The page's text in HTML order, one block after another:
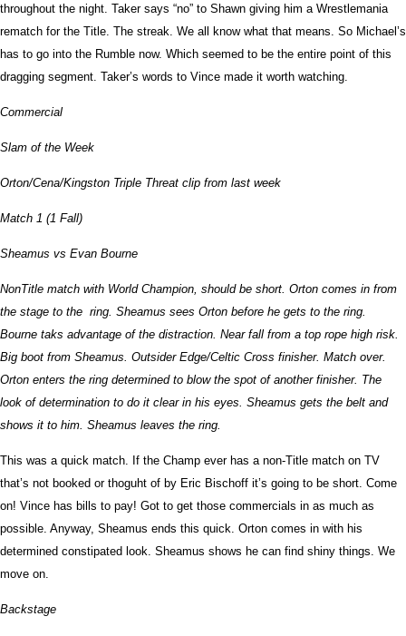
throughout the night. Taker says “no” to Shawn giving him a Wrestlemania
rematch for the Title. The streak. We all know what that means. So Michael’s
has to go into the Rumble now. Which seemed to be the entire point of this
dragging segment. Taker’s words to Vince made it worth watching.
Commercial
Slam of the Week
Orton/Cena/Kingston Triple Threat clip from last week
Match 1 (1 Fall)
Sheamus vs Evan Bourne
NonTitle match with World Champion, should be short. Orton comes in from
the stage to the ring. Sheamus sees Orton before he gets to the ring.
Bourne taks advantage of the distraction. Near fall from a top rope high risk.
Big boot from Sheamus. Outsider Edge/Celtic Cross finisher. Match over.
Orton enters the ring determined to blow the spot of another finisher. The
look of determination to do it clear in his eyes. Sheamus gets the belt and
shows it to him. Sheamus leaves the ring.
This was a quick match. If the Champ ever has a non-Title match on TV
that’s not booked or thoguht of by Eric Bischoff it’s going to be short. Come
on! Vince has bills to pay! Got to get those commercials in as much as
possible. Anyway, Sheamus ends this quick. Orton comes in with his
determined constipated look. Sheamus shows he can find shiny things. We
move on.
Backstage